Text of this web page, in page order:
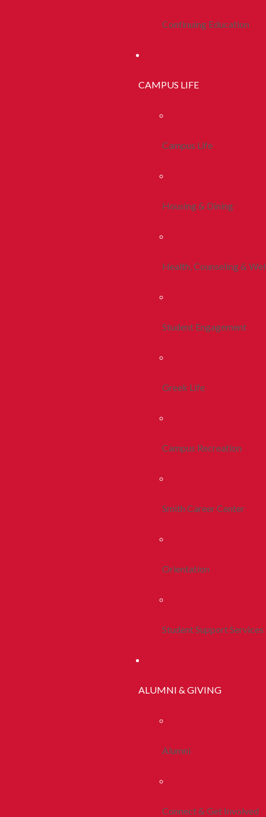
Continuing Education
CAMPUS LIFE
Campus Life
Housing & Dining
Health, Counseling &
Student Engagement
Greek Life
Campus Recreation
Smith Career Center
Orientation
Student Support Services
ALUMNI & GIVING
Alumni
Connect & Get Involved